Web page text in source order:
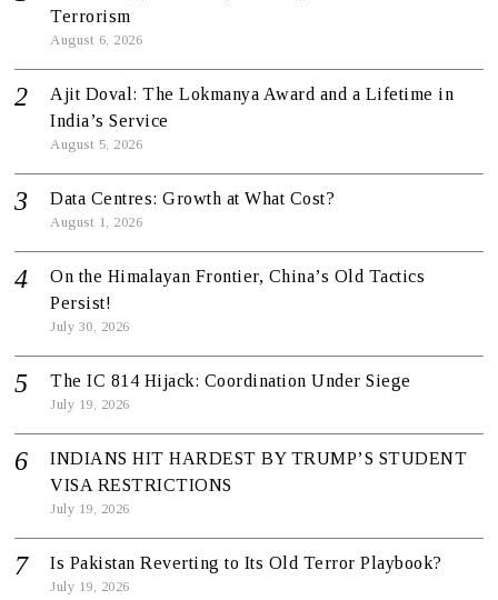
Terrorism
August 6, 2026
Ajit Doval: The Lokmanya Award and a Lifetime in
India’s Service
August 5, 2026
Data Centres: Growth at What Cost?
August 1, 2026
On the Himalayan Frontier, China’s Old Tactics
Persist!
July 30, 2026
The IC 814 Hijack: Coordination Under Siege
July 19, 2026
INDIANS HIT HARDEST BY TRUMP’S STUDENT
VISA RESTRICTIONS
July 19, 2026
Is Pakistan Reverting to Its Old Terror Playbook?
July 19, 2026